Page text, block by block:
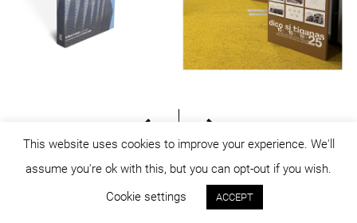
© dicositiganas 2026
This website uses cookies to improve your experience. We'll
assume you're ok with this, but you can opt-out if you wish.
Cookie settings
ACCEPT